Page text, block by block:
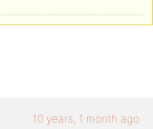
10 years, 1 month ago